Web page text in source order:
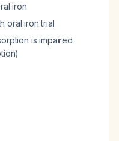
iron
oral iron trial
is impaired